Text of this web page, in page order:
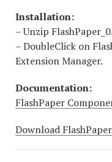
Installation:
– Unzip
– DoubleClick on
Extension Manager.
Documentation:
FlashPaper
Download FlashPaper